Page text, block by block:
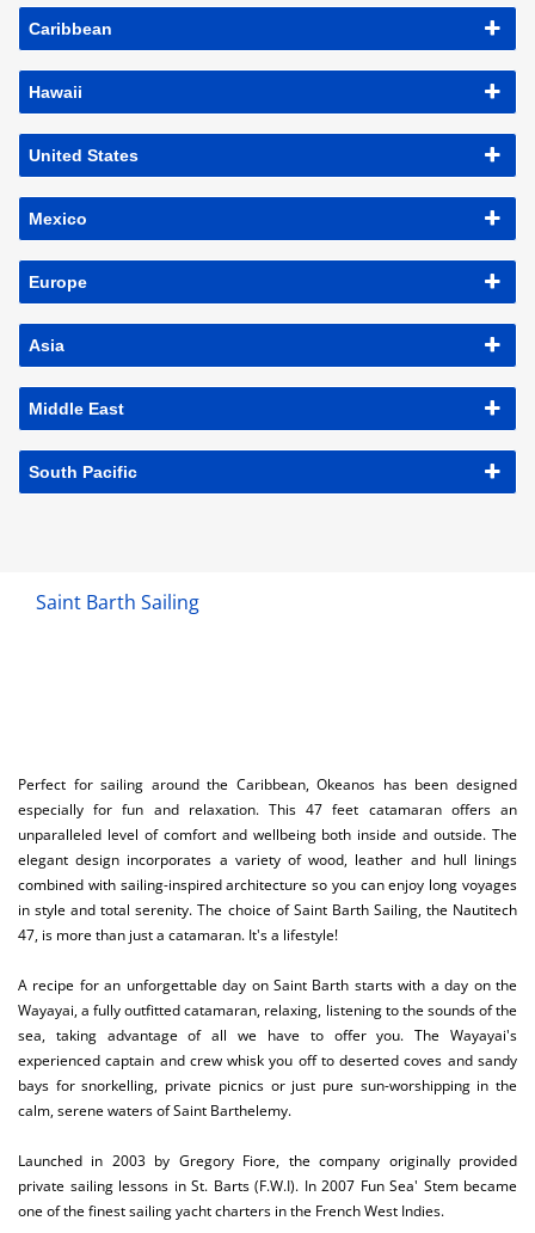
Caribbean
Hawaii
United States
Mexico
Europe
Asia
Middle East
South Pacific
Saint Barth Sailing
Perfect for sailing around the Caribbean, Okeanos has been designed
especially for fun and relaxation. This 47 feet catamaran offers an
unparalleled level of comfort and wellbeing both inside and outside. The
elegant design incorporates a variety of wood, leather and hull linings
combined with sailing-inspired architecture so you can enjoy long voyages
in style and total serenity. The choice of Saint Barth Sailing, the Nautitech
47, is more than just a catamaran. It's a lifestyle!
A recipe for an unforgettable day on Saint Barth starts with a day on the
Wayayai, a fully outfitted catamaran, relaxing, listening to the sounds of the
sea, taking advantage of all we have to offer you. The Wayayai's
experienced captain and crew whisk you off to deserted coves and sandy
bays for snorkelling, private picnics or just pure sun-worshipping in the
calm, serene waters of Saint Barthelemy.
Launched in 2003 by Gregory Fiore, the company originally provided
private sailing lessons in St. Barts (F.W.I). In 2007 Fun Sea' Stem became
one of the finest sailing yacht charters in the French West Indies.